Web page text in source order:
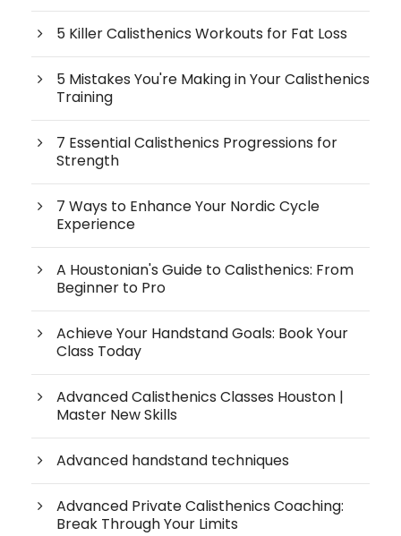
5 Killer Calisthenics Workouts for Fat Loss
5 Mistakes You're Making in Your Calisthenics
Training
7 Essential Calisthenics Progressions for
Strength
7 Ways to Enhance Your Nordic Cycle
Experience
A Houstonian's Guide to Calisthenics: From
Beginner to Pro
Achieve Your Handstand Goals: Book Your
Class Today
Advanced Calisthenics Classes Houston |
Master New Skills
Advanced handstand techniques
Advanced Private Calisthenics Coaching:
Break Through Your Limits